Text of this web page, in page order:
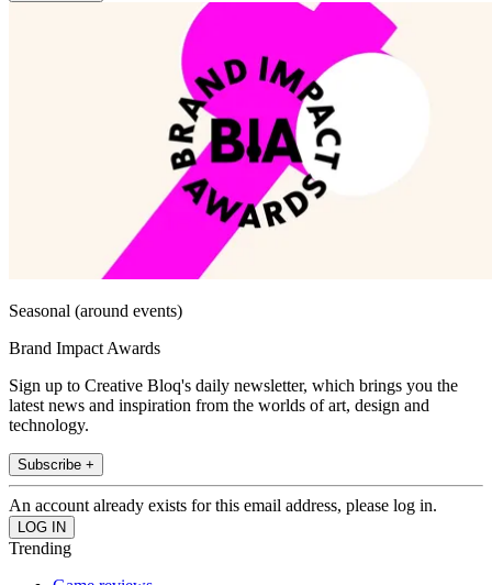
Seasonal (around events)
Brand Impact Awards
Sign up to Creative Bloq's daily newsletter, which brings you the
latest news and inspiration from the worlds of art, design and
technology.
Subscribe +
An account already exists for this email address, please log in.
Trending